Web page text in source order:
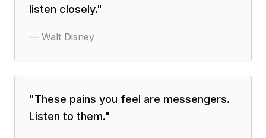
listen closely."
— Walt Disney
"These pains you feel are messengers.
Listen to them."